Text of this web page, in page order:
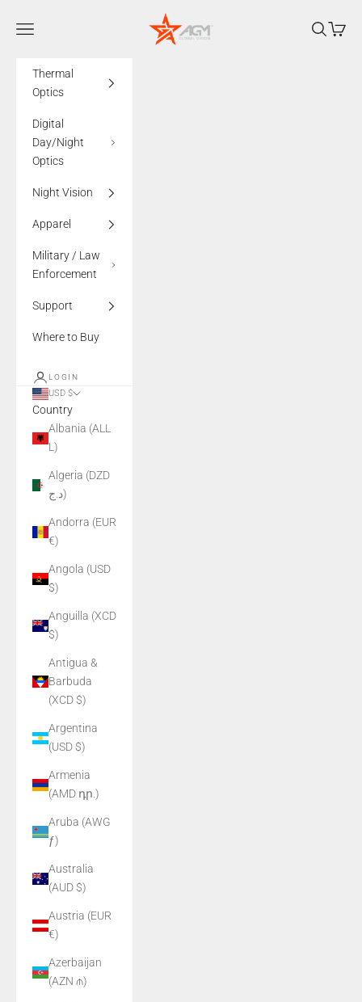
AGMglobalvision
Navigation menu Search
Cart
Thermal
Optics
Digital
Day/Night
Optics
Night Vision
Apparel
Military / Law
Enforcement
Support
Where to Buy
LOGIN
USD $
Country
Albania (ALL
L)
Algeria (DZD
د.ج)
Andorra (EUR
€)
Angola (USD
$)
Anguilla (XCD
$)
Antigua &
Barbuda
(XCD $)
Argentina
(USD $)
Armenia
(AMD դր.)
Aruba (AWG
ƒ)
Australia
(AUD $)
Austria (EUR
€)
Azerbaijan
(AZN ₼)